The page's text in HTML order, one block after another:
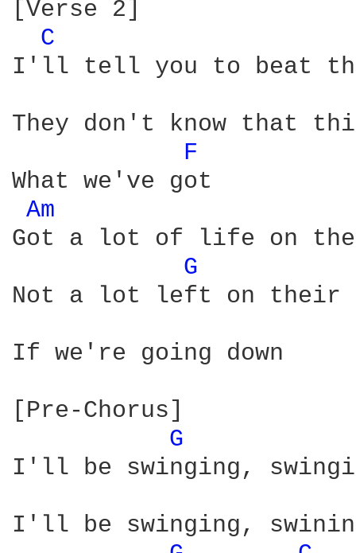
[Verse 2]
C
I'll tell you to beat
They don't know that
F
What we've got
Am
Got a lot of life on
G
Not a lot left on their
If we're going down
[Pre-Chorus]
G
I'll be swinging,
I'll be swinging,